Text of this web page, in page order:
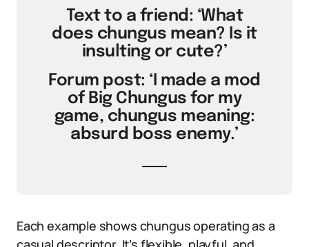
Text to a friend: ‘What
does chungus mean? Is it
insulting or cute?’
Forum post: ‘I made a mod
of Big Chungus for my
game, chungus meaning:
absurd boss enemy.’
Each example shows chungus operating as a